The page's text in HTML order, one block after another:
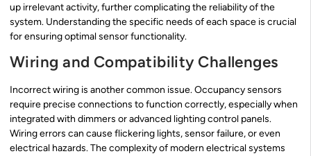
up irrelevant activity, further complicating the reliability of the
system. Understanding the specific needs of each space is crucial
for ensuring optimal sensor functionality.
Wiring and Compatibility Challenges
Incorrect wiring is another common issue. Occupancy sensors
require precise connections to function correctly, especially when
integrated with dimmers or advanced lighting control panels.
Wiring errors can cause flickering lights, sensor failure, or even
electrical hazards. The complexity of modern electrical systems